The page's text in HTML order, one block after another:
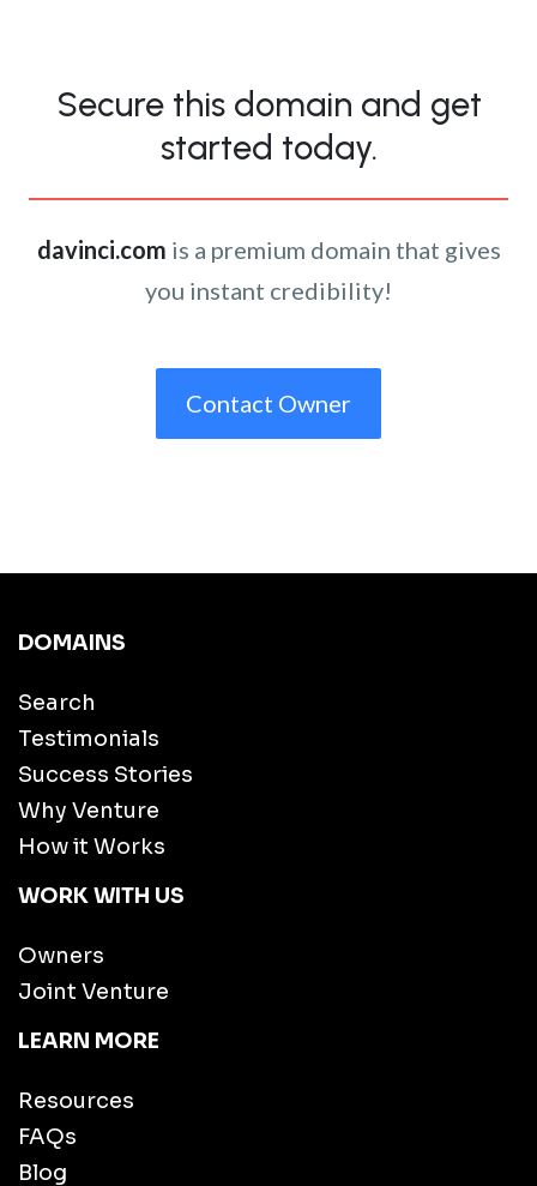
Secure this domain and get
started today.
davinci.com is a premium domain that gives
you instant credibility!
Contact Owner
DOMAINS
Search
Testimonials
Success Stories
Why Venture
How it Works
WORK WITH US
Owners
Joint Venture
LEARN MORE
Resources
FAQs
Blog